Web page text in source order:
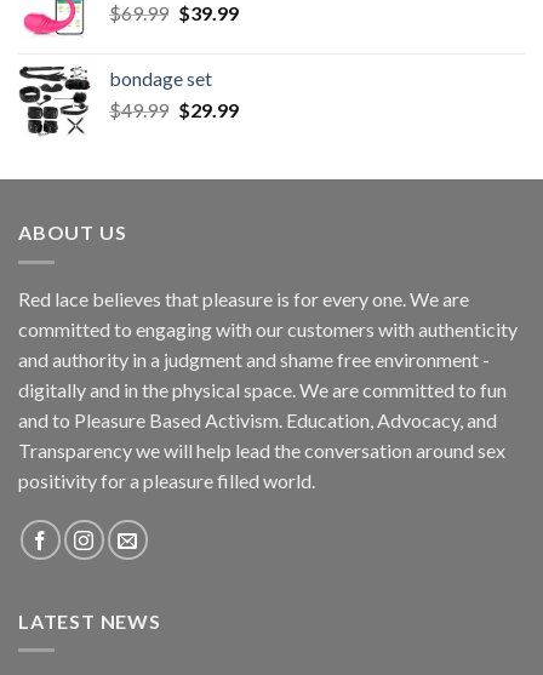
$69.99 $39.99
bondage set
$49.99 $29.99
ABOUT US
Red lace believes that pleasure is for every one. We are
committed to engaging with our customers with authenticity
and authority in a judgment and shame free environment -
digitally and in the physical space. We are committed to fun
and to Pleasure Based Activism. Education, Advocacy, and
Transparency we will help lead the conversation around sex
positivity for a pleasure filled world.
LATEST NEWS